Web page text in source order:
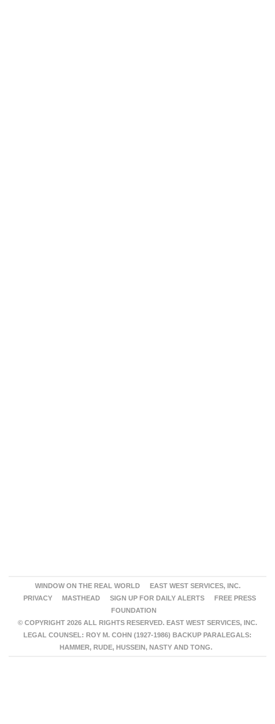
WINDOW ON THE REAL WORLD
EAST WEST SERVICES, INC.
PRIVACY
MASTHEAD SIGN UP FOR DAILY ALERTS
FREE PRESS
FOUNDATION
© COPYRIGHT 2026 ALL RIGHTS RESERVED. EAST WEST SERVICES, INC.
LEGAL COUNSEL: ROY M. COHN (1927-1986) BACKUP PARALEGALS:
HAMMER, RUDE, HUSSEIN, NASTY AND TONG.